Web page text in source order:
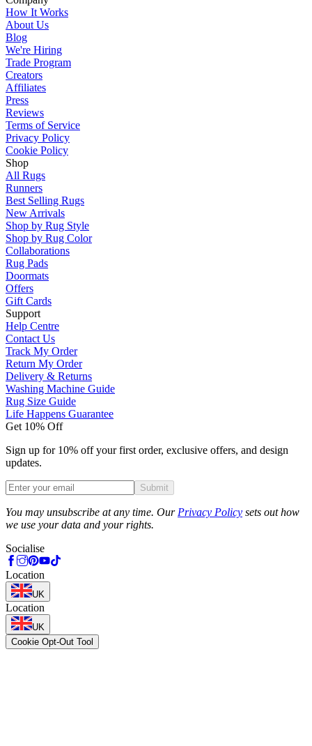
How It Works
About Us
Blog
We're Hiring
Trade Program
Creators
Affiliates
Press
Reviews
Terms of Service
Privacy Policy
Cookie Policy
Shop
All Rugs
Runners
Best Selling Rugs
New Arrivals
Shop by Rug Style
Shop by Rug Color
Collaborations
Rug Pads
Doormats
Offers
Gift Cards
Support
Help Centre
Contact Us
Track My Order
Return My Order
Delivery & Returns
Washing Machine Guide
Rug Size Guide
Life Happens Guarantee
Get 10% Off
Sign up for 10% off your first order, exclusive offers, and design
updates.
Submit
You may unsubscribe at any time. Our Privacy Policy sets out how
we use your data and your rights.
Socialise
Location
UK
Location
UK
Cookie Opt-Out Tool